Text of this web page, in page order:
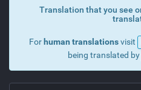
Translation that you see
For human translationsvisit
being translated